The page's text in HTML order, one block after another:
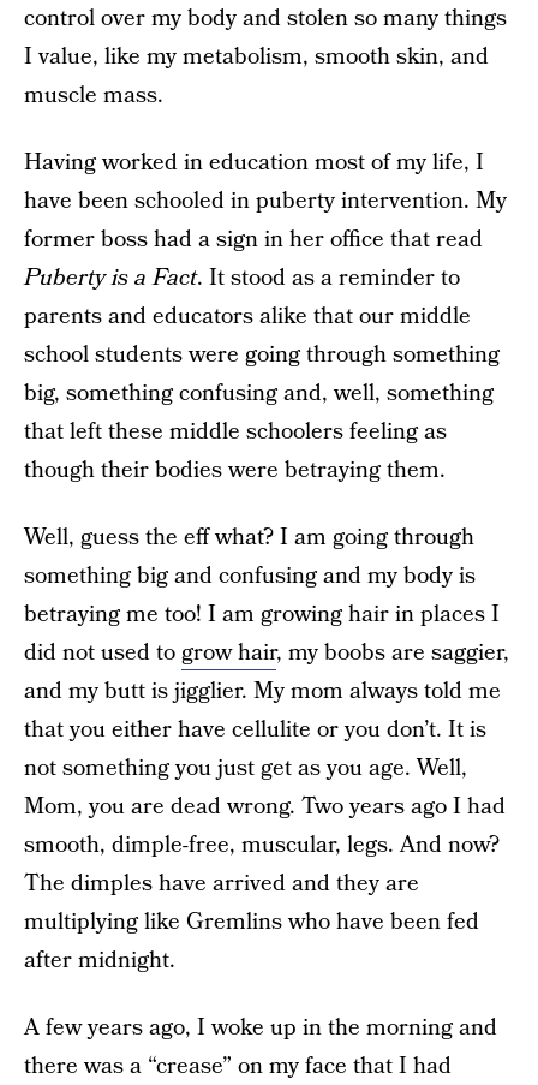
control over my body and stolen so many things
I value, like my metabolism, smooth skin, and
muscle mass.
Having worked in education most of my life, I
have been schooled in puberty intervention. My
former boss had a sign in her office that read
Puberty is a Fact. It stood as a reminder to
parents and educators alike that our middle
school students were going through something
big, something confusing and, well, something
that left these middle schoolers feeling as
though their bodies were betraying them.
Well, guess the eff what? I am going through
something big and confusing and my body is
betraying me too! I am growing hair in places I
did not used togrow hair, my boobs are saggier,
and my butt is jigglier. My mom always told me
that you either have cellulite or you don’t. It is
not something you just get as you age. Well,
Mom, you are dead wrong. Two years ago I had
smooth, dimple-free, muscular, legs. And now?
The dimples have arrived and they are
multiplying like Gremlins who have been fed
after midnight.
A few years ago, I woke up in the morning and
there was a “crease” on my face that I had